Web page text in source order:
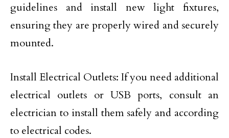
guidelines and install new light fixtures,
ensuring they are properly wired and securely
mounted.
Install Electrical Outlets: If you need additional
electrical outlets or USB ports, consult an
electrician to install them safely and according
to electrical codes.